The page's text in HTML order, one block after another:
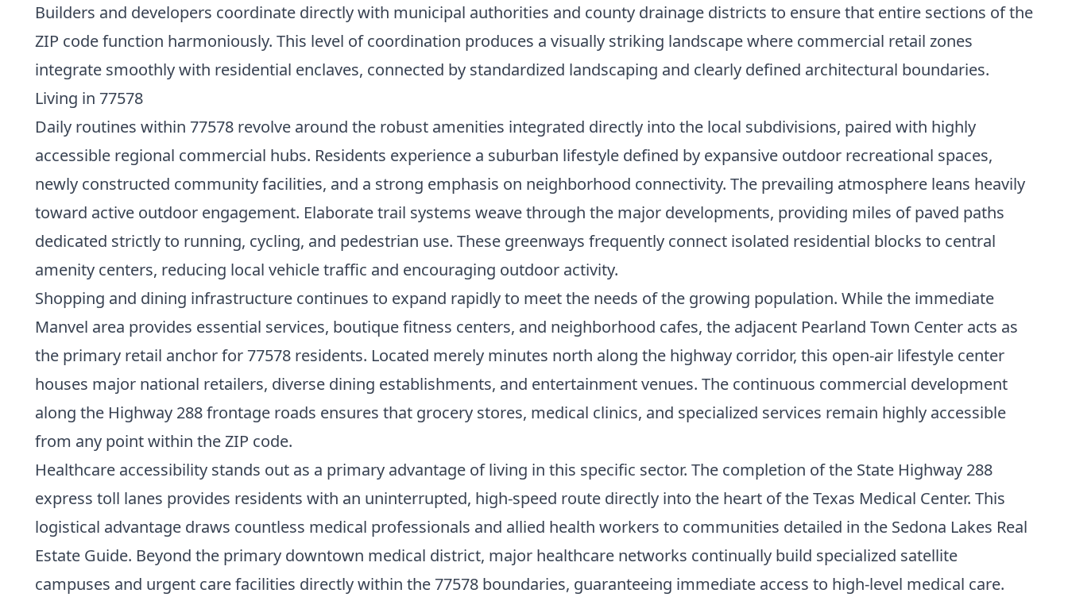
Builders and developers coordinate directly with municipal authorities and county drainage districts to ensure that entire sections of the
ZIP code function harmoniously. This level of coordination produces a visually striking landscape where commercial retail zones
integrate smoothly with residential enclaves, connected by standardized landscaping and clearly defined architectural boundaries.
Living in 77578
Daily routines within 77578 revolve around the robust amenities integrated directly into the local subdivisions, paired with highly
accessible regional commercial hubs. Residents experience a suburban lifestyle defined by expansive outdoor recreational spaces,
newly constructed community facilities, and a strong emphasis on neighborhood connectivity. The prevailing atmosphere leans heavily
toward active outdoor engagement. Elaborate trail systems weave through the major developments, providing miles of paved paths
dedicated strictly to running, cycling, and pedestrian use. These greenways frequently connect isolated residential blocks to central
amenity centers, reducing local vehicle traffic and encouraging outdoor activity.
Shopping and dining infrastructure continues to expand rapidly to meet the needs of the growing population. While the immediate
Manvel area provides essential services, boutique fitness centers, and neighborhood cafes, the adjacent Pearland Town Center acts as
the primary retail anchor for 77578 residents. Located merely minutes north along the highway corridor, this open-air lifestyle center
houses major national retailers, diverse dining establishments, and entertainment venues. The continuous commercial development
along the Highway 288 frontage roads ensures that grocery stores, medical clinics, and specialized services remain highly accessible
from any point within the ZIP code.
Healthcare accessibility stands out as a primary advantage of living in this specific sector. The completion of the State Highway 288
express toll lanes provides residents with an uninterrupted, high-speed route directly into the heart of the Texas Medical Center. This
logistical advantage draws countless medical professionals and allied health workers to communities detailed in the Sedona Lakes Real
Estate Guide. Beyond the primary downtown medical district, major healthcare networks continually build specialized satellite
campuses and urgent care facilities directly within the 77578 boundaries, guaranteeing immediate access to high-level medical care.